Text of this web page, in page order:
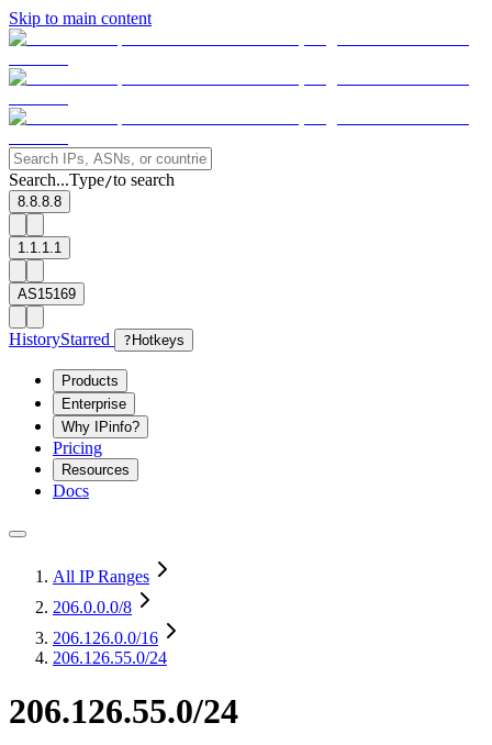
Skip to main content
Search...Type/to search
8.8.8.8
1.1.1.1
AS15169
HistoryStarred ? Hotkeys
Products
Enterprise
Why IPinfo?
Pricing
Resources
Docs
All IP Ranges
206.0.0.0/8
206.126.0.0/16
206.126.55.0/24
206.126.55.0/24